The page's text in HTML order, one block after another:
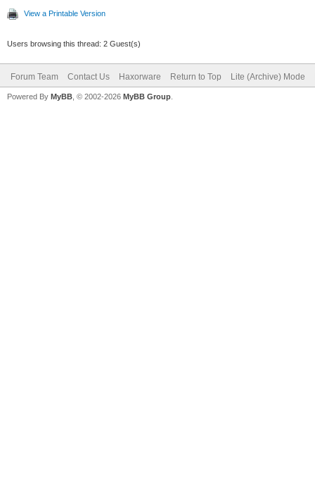
View a Printable Version
Users browsing this thread: 2 Guest(s)
Forum Team Contact Us Haxorware Return to Top Lite (Archive) Mode
Powered By MyBB , © 2002-2026 MyBB Group